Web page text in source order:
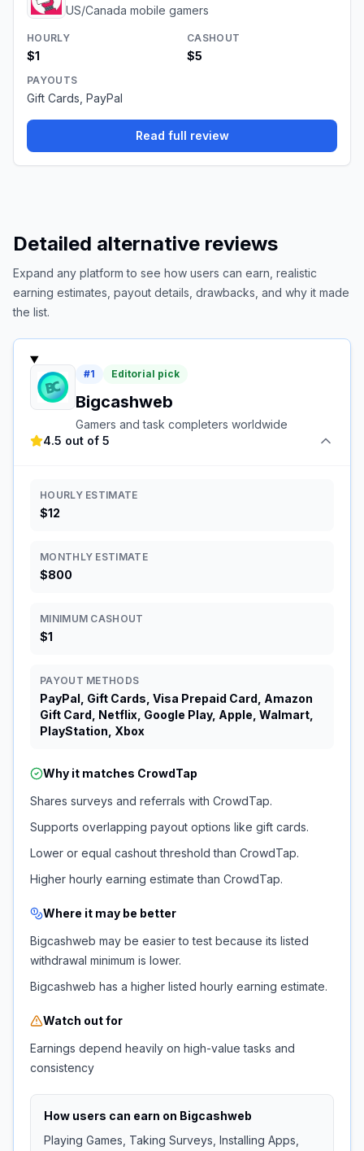
US/Canada mobile gamers
HOURLY
$1
CASHOUT
$5
PAYOUTS
Gift Cards, PayPal
Read full review
Detailed alternative reviews
Expand any platform to see how users can earn, realistic
earning estimates, payout details, drawbacks, and why it made
the list.
#1 Editorial pick
Bigcashweb
Gamers and task completers worldwide
4.5 out of 5
HOURLY ESTIMATE
$12
MONTHLY ESTIMATE
$800
MINIMUM CASHOUT
$1
PAYOUT METHODS
PayPal, Gift Cards, Visa Prepaid Card, Amazon
Gift Card, Netflix, Google Play, Apple, Walmart,
PlayStation, Xbox
Why it matches CrowdTap
Shares surveys and referrals with CrowdTap.
Supports overlapping payout options like gift cards.
Lower or equal cashout threshold than CrowdTap.
Higher hourly earning estimate than CrowdTap.
Where it may be better
Bigcashweb may be easier to test because its listed
withdrawal minimum is lower.
Bigcashweb has a higher listed hourly earning estimate.
Watch out for
Earnings depend heavily on high-value tasks and
consistency
How users can earn on Bigcashweb
Playing Games, Taking Surveys, Installing Apps,